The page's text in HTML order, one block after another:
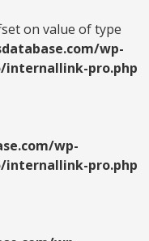
on value of type
wp-
pro.php
wp-
pro.php